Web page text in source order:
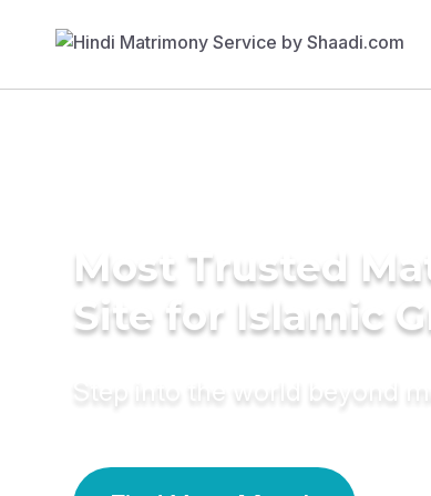
Most Trusted
Site for Islamic
Step into the world beyond